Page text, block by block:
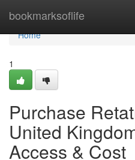
bookmarksoflife
Home
Home
1
Purchase
United
Access & Cost